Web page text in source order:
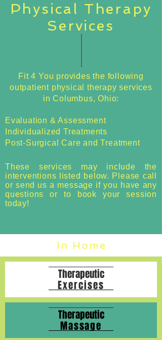
Physical Therapy
Services
Fit 4 You provides the following
outpatient physical therapy services
in Columbus, Ohio:
Evaluation & Assessment
Individualized Treatments
Post-Surgical Care and Treatment
These services may include the
interventions listed below. Please call
or send us a message if you have any
questions or to book your session
today!
In Home
Therapeutic
Exercises
Therapeutic
Massage